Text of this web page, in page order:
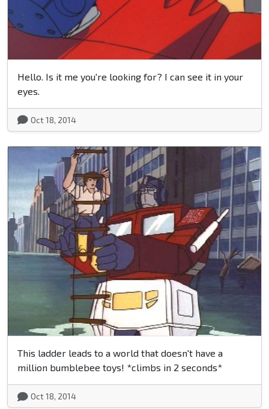
Hello. Is it me you're looking for? I can see it in your
eyes.
Oct 18, 2014
This ladder leads to a world that doesn't have a
million bumblebee toys! *climbs in 2 seconds*
Oct 18, 2014